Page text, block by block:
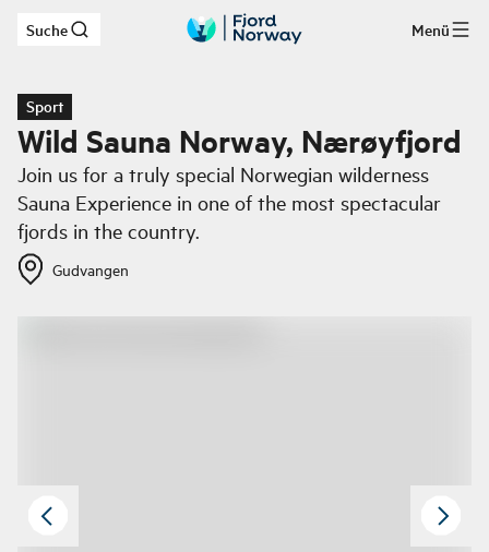
Zum Hauptinhalt
Suche Menü
Sport
Wild Sauna Norway, Nærøyfjord
Join us for a truly special Norwegian wilderness
Sauna Experience in one of the most spectacular
fjords in the country.
Gudvangen